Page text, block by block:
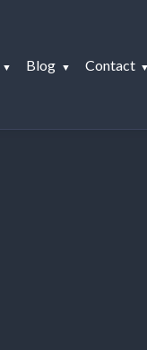
Blog Contact